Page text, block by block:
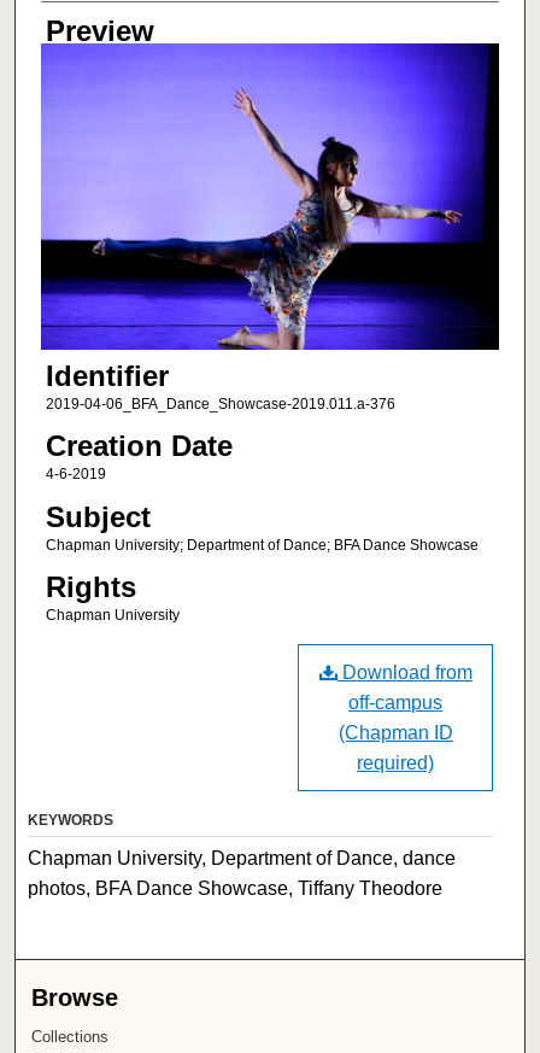
Preview
Identifier
2019-04-06_BFA_Dance_Showcase-2019.011.a-376
Creation Date
4-6-2019
Subject
Chapman University; Department of Dance; BFA Dance Showcase
Rights
Chapman University
Download from
off-campus
(Chapman ID
required)
KEYWORDS
Chapman University, Department of Dance, dance
photos, BFA Dance Showcase, Tiffany Theodore
Browse
Collections